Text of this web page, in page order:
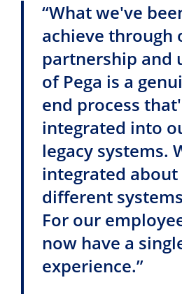
“What we've
achieve through
partnership and
of Pega is a
end process
integrated into
legacy systems.
integrated about
different
For our
now have a
experience.”